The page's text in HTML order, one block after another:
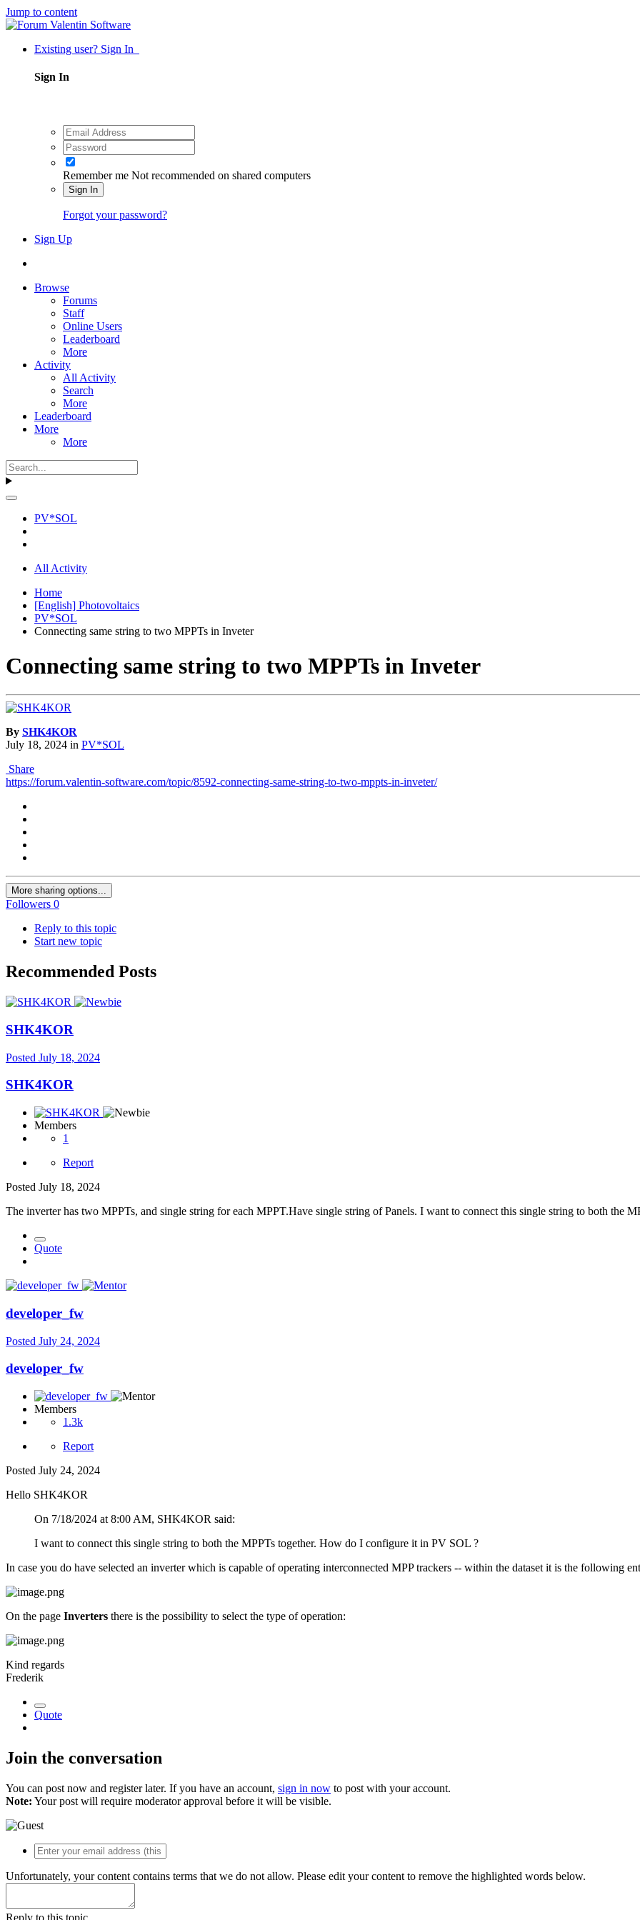
Jump to content
Existing user? Sign In
Sign In
Remember me Not recommended on shared computers
Sign In
Forgot your password?
Sign Up
Browse
Forums
Staff
Online Users
Leaderboard
More
Activity
All Activity
Search
More
Leaderboard
More
More
PV*SOL
All Activity
Home
[English] Photovoltaics
PV*SOL
Connecting same string to two MPPTs in Inveter
Connecting same string to two MPPTs in Inveter
By SHK4KOR
July 18, 2024 in PV*SOL
Share
https://forum.valentin-software.com/topic/8592-connecting-same-string-to-two-mppts-in-inveter/
More sharing options...
Followers 0
Reply to this topic
Start new topic
Recommended Posts
SHK4KOR
Posted July 18, 2024
SHK4KOR
Members
1
Report
Posted July 18, 2024
The inverter has two MPPTs, and single string for each MPPT.Have single string of Panels. I want to connect this single string to both the
Quote
developer_fw
Posted July 24, 2024
developer_fw
Members
1.3k
Report
Posted July 24, 2024
Hello SHK4KOR
On 7/18/2024 at 8:00 AM, SHK4KOR said:
I want to connect this single string to both the MPPTs together. How do I configure it in PV SOL ?
In case you do have selected an inverter which is capable of operating interconnected MPP trackers -- within the dataset it is the following
On the page Inverters there is the possibility to select the type of operation:
Kind regards
Frederik
Quote
Join the conversation
You can post now and register later. If you have an account, sign in now to post with your account.
Note: Your post will require moderator approval before it will be visible.
Unfortunately, your content contains terms that we do not allow. Please edit your content to remove the highlighted words below.
Reply to this topic...